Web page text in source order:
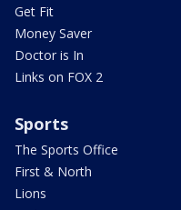
Get Fit
Money Saver
Doctor is In
Links on FOX 2
Sports
The Sports Office
First & North
Lions